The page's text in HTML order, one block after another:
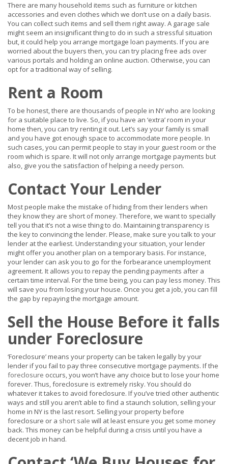
There are many household items such as furniture or kitchen
accessories and even clothes which we don’t use on a daily basis.
You can collect such items and sell them right away. A garage sale
might seem an insignificant thing to do in such a stressful situation
but, it could help you arrange mortgage loan payments. If you are
worried about the buyers then, you can try placing free ads over
various portals and holding an online auction. Otherwise, you can
opt for a traditional way of selling.
Rent a Room
To be honest, there are thousands of people in NY who are looking
for a suitable place to live. So, if you have an ‘extra’ room in your
home then, you can try renting it out. Let’s say your family is small
and you have got enough space to accommodate more people. In
such cases, you can permit people to stay in your guest room or the
room which is spare. It will not only arrange mortgage payments but
also, give you the satisfaction of helping a needy person.
Contact Your Lender
Most people make the mistake of hiding from their lenders when
they know they are short of money. Therefore, we want to specially
tell you that it’s not a wise thing to do. Maintaining transparency is
the key to convincing the lender. Please, make sure you talk to your
lender at the earliest. Understanding your situation, your lender
might offer you another plan on a temporary basis. For instance,
your lender can ask you to go for the forbearance unemployment
agreement. It allows you to repay the pending payments after a
certain time interval. For the time being, you can pay less money. This
will save you from losing your house. Once you get a job, you can fill
the gap by repaying the mortgage amount.
Sell the House Before it falls
under Foreclosure
‘Foreclosure’ means your property can be taken legally by your
lender if you fail to pay three consecutive mortgage payments. If the
foreclosure occurs, you won’t have any choice but to lose your home
forever. Thus, foreclosure is extremely risky. You should do
whatever it takes to avoid foreclosure. If you’ve tried other authentic
ways and still you aren’t able to find a staunch solution, selling your
home in NY is the last resort. Selling your property before
foreclosure or a short sale will at least ensure you get some money
back. This money can be helpful during a crisis until you have a
decent job in hand.